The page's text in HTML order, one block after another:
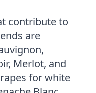
contribute to
are
Merlot, and
for white